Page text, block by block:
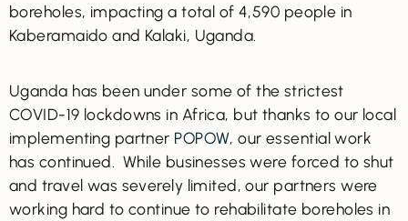
boreholes, impacting a total of 4,590 people in
Kaberamaido and Kalaki, Uganda.
Uganda has been under some of the strictest
COVID-19 lockdowns in Africa, but thanks to our local
implementing partner POPOW, our essential work
has continued. While businesses were forced to shut
and travel was severely limited, our partners were
working hard to continue to rehabilitate boreholes in